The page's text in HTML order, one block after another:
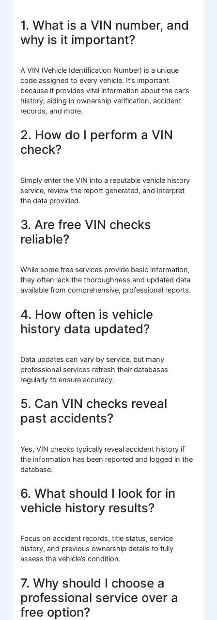
1. What is a VIN number, and
why is it important?
A VIN (Vehicle Identification Number) is a unique
code assigned to every vehicle. It’s important
because it provides vital information about the car’s
history, aiding in ownership verification, accident
records, and more.
2. How do I perform a VIN
check?
Simply enter the VIN into a reputable vehicle history
service, review the report generated, and interpret
the data provided.
3. Are free VIN checks
reliable?
While some free services provide basic information,
they often lack the thoroughness and updated data
available from comprehensive, professional reports.
4. How often is vehicle
history data updated?
Data updates can vary by service, but many
professional services refresh their databases
regularly to ensure accuracy.
5. Can VIN checks reveal
past accidents?
Yes, VIN checks typically reveal accident history if
the information has been reported and logged in the
database.
6. What should I look for in
vehicle history results?
Focus on accident records, title status, service
history, and previous ownership details to fully
assess the vehicle’s condition.
7. Why should I choose a
professional service over a
free option?